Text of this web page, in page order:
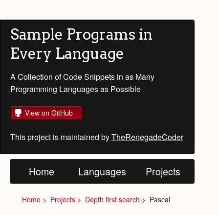
Sample Programs in
Every Language
A Collection of Code Snippets in as Many
Programming Languages as Possible
View on GitHub
This project is maintained byTheRenegadeCoder
Home Languages Projects
Home Projects Depth first search Pascal